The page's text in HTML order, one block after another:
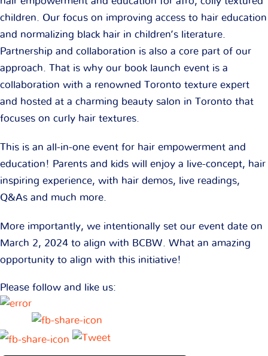
children. Our focus on improving access to hair education
and normalizing black hair in children’s literature.
Partnership and collaboration is also a core part of our
approach. That is why our book launch event is a
collaboration with a renowned Toronto texture expert
and hosted at a charming beauty salon in Toronto that
focuses on curly hair textures.
This is an all-in-one event for hair empowerment and
education! Parents and kids will enjoy a live-concept, hair
inspiring experience, with hair demos, live readings,
Q&As and much more.
More importantly, we intentionally set our event date on
March 2, 2024 to align with BCBW. What an amazing
opportunity to align with this initiative!
Please follow and like us: